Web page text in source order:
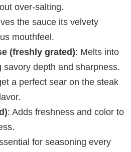
over-salting.
the sauce its velvety
mouthfeel.
(freshly grated): Melts into
savory depth and sharpness.
a perfect sear on the steak
: Adds freshness and color to
for seasoning every